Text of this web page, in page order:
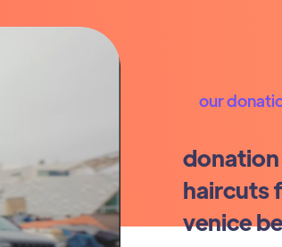
our
haircuts
venice